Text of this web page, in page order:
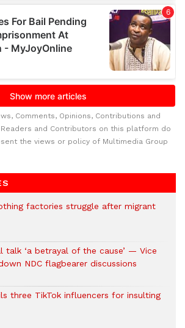
Comments, Opinions, Contributions and
and Contributors on this platform do
the views or policy of Multimedia Group
factories struggle after migrant
talk ‘a betrayal of the cause’ — Vice
NDC flagbearer discussions
three TikTok influencers for insulting